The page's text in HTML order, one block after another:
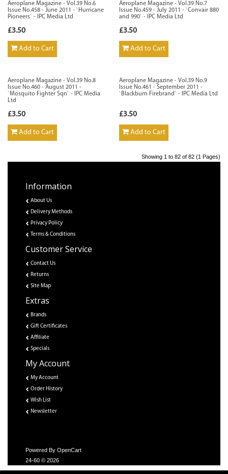
Aeroplane Magazine - Vol.39 No.6
Issue No.458 - June 2011 - `Hurricane
Pioneers` - IPC Media Ltd
£3.50
Add to Cart
Aeroplane Magazine - Vol.39 No.7
Issue No.459 - July 2011 - `Convair 880
and 990` - IPC Media Ltd
£3.50
Add to Cart
Aeroplane Magazine - Vol.39 No.8
Issue No.460 - August 2011 -
`Mosquito Fighter Sqn` - IPC Media
Ltd
£3.50
Add to Cart
Aeroplane Magazine - Vol.39 No.9
Issue No.461 - September 2011 -
`Blackburn Firebrand` - IPC Media Ltd
£3.50
Add to Cart
Showing 1 to 82 of 82 (1 Pages)
Information
About Us
Delivery Methods
Privacy Policy
Terms & Conditions
Customer Service
Contact Us
Returns
Site Map
Extras
Brands
Gift Certificates
Affiliate
Specials
My Account
My Account
Order History
Wish List
Newsletter
Powered By OpenCart
24-60 © 2026